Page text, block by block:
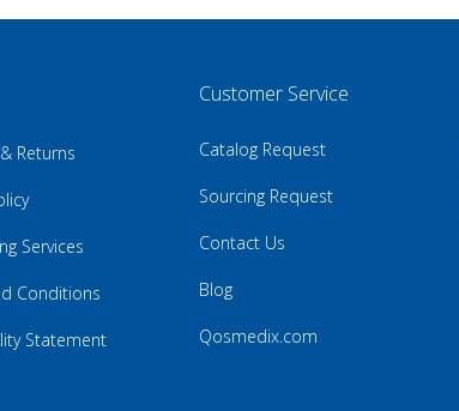
Returns
Services
Conditions
Statement
Customer Service
Catalog Request
Sourcing Request
Contact Us
Blog
Qosmedix.com